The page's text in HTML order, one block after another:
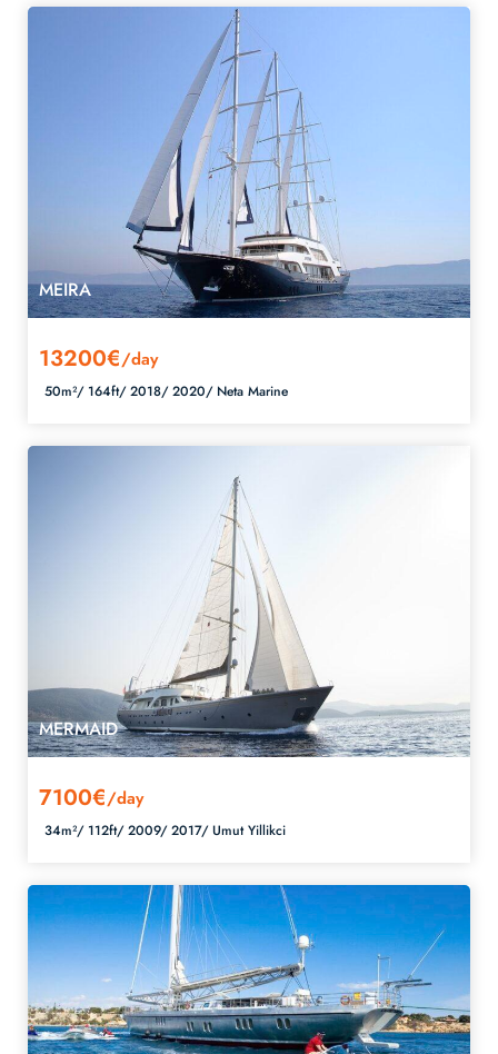
MEIRA
13200€/day
50m²/ 164ft/2018/2020/ Neta Marine
MERMAID
7100€/day
34m²/ 112ft/2009/2017/Umut Yillikci